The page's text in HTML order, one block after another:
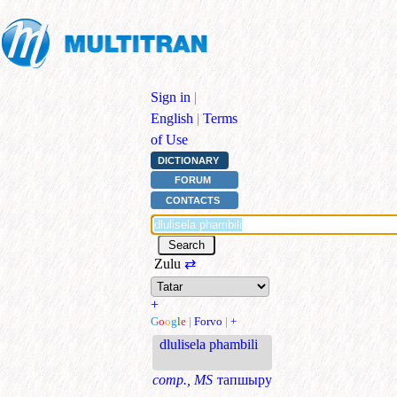
Sign in |
English | Terms
of Use
DICTIONARY
FORUM
CONTACTS
Zulu ⇄
+
Google | Forvo | +
dlulisela phambili
comp., MS тапшыру